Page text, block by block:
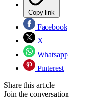
Copy link
Facebook
X
Whatsapp
Pinterest
Share this article
Join the conversation